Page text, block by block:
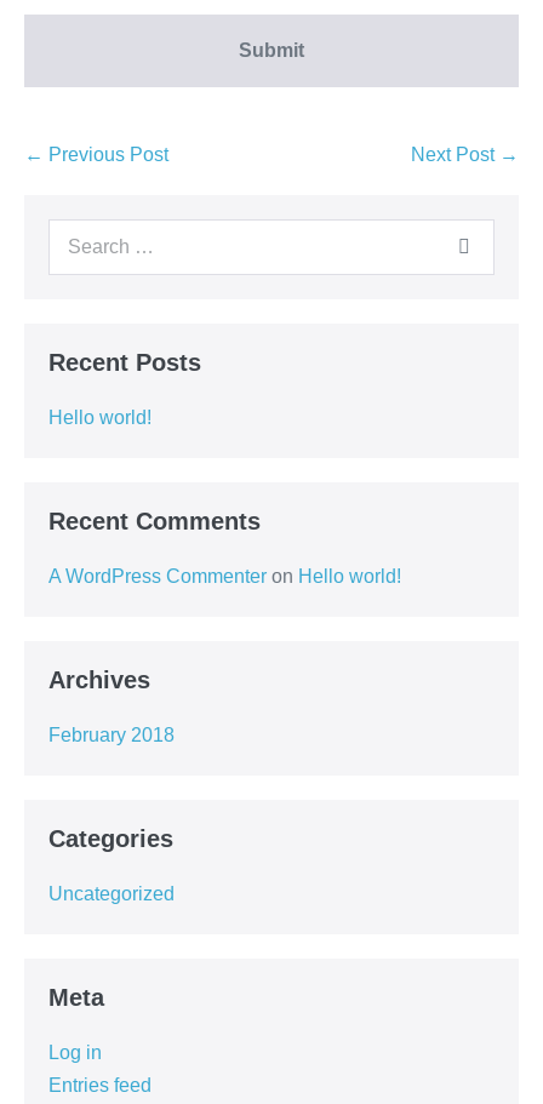
← Previous Post Next Post →
Recent Posts
Hello world!
Recent Comments
A WordPress Commenter on Hello world!
Archives
February 2018
Categories
Uncategorized
Meta
Log in
Entries feed